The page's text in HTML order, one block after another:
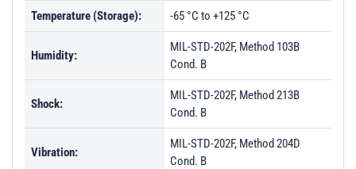
Temperature (Storage): -65 °C to +125 °C
Humidity:
MIL-STD-202F, Method 103B
Cond. B
Shock:
MIL-STD-202F, Method 213B
Cond. B
Vibration:
MIL-STD-202F, Method 204D
Cond. B